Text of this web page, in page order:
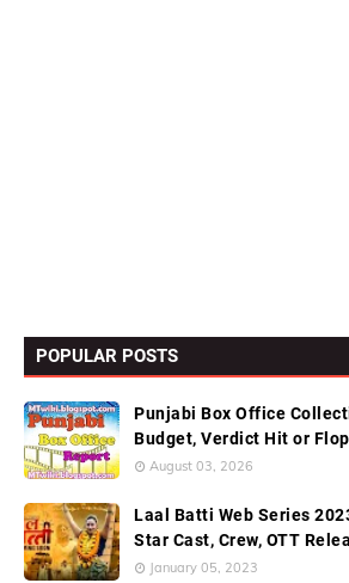
POPULAR POSTS
Punjabi Box Office
Budget, Verdict Hit or Flop
August 03, 2026
Laal Batti Web Series
Star Cast, Crew, OTT
January 05, 2023